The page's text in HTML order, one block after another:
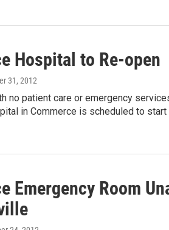
Hospital to Re-open
31, 2012
no patient care or emergency
in Commerce is scheduled to
Emergency Room